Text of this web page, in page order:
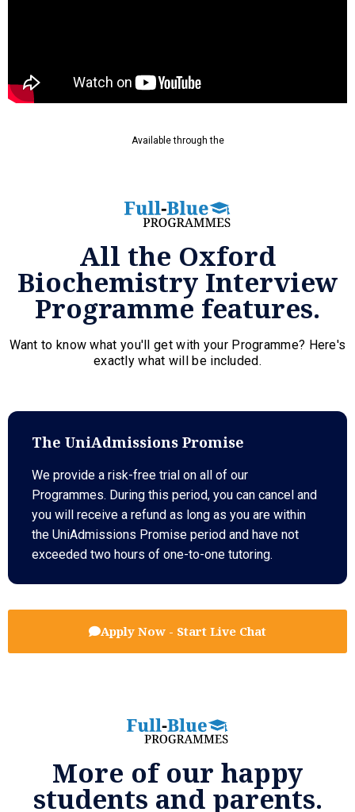
Available through the
All the Oxford
Biochemistry Interview
Programme features.
Want to know what you'll get with your Programme? Here's
exactly what will be included.
The UniAdmissions Promise
We provide a risk-free trial on all of our
Programmes. During this period, you can cancel and
you will receive a refund as long as you are within
the UniAdmissions Promise period and have not
exceeded two hours of one-to-one tutoring.
Apply Now - Start Live Chat
More of our happy
students and parents.